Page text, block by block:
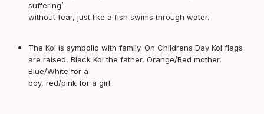
suffering’
without fear, just like a fish swims through water.
The Koi is symbolic with family. On Childrens Day Koi flags
are raised, Black Koi the father, Orange/Red mother,
Blue/White for a
boy, red/pink for a girl.